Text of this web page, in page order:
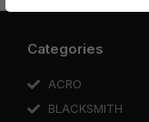
Categories
ACRO
BLACKSMITH